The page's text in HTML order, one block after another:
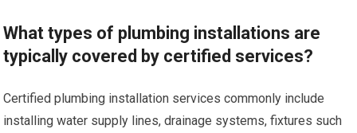
What types of plumbing installations are
typically covered by certified services?
Certified plumbing installation services commonly include
installing water supply lines, drainage systems, fixtures such